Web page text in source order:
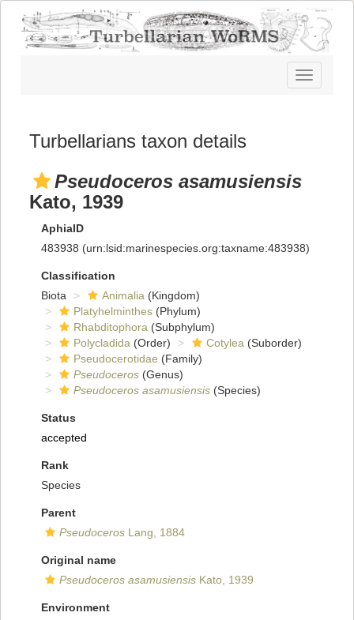
Toggle
navigation
Turbellarians taxon details
Pseudoceros asamusiensis
Kato, 1939
AphiaID
483938 (urn:lsid:marinespecies.org:taxname:483938)
Classification
Biota
Animalia (Kingdom)
Platyhelminthes (Phylum)
Rhabditophora (Subphylum)
Polycladida (Order) Cotylea (Suborder)
Pseudocerotidae (Family)
Pseudoceros (Genus)
Pseudoceros asamusiensis (Species)
Status
accepted
Rank
Species
Parent
Pseudoceros Lang, 1884
Original name
Pseudoceros asamusiensis Kato, 1939
Environment